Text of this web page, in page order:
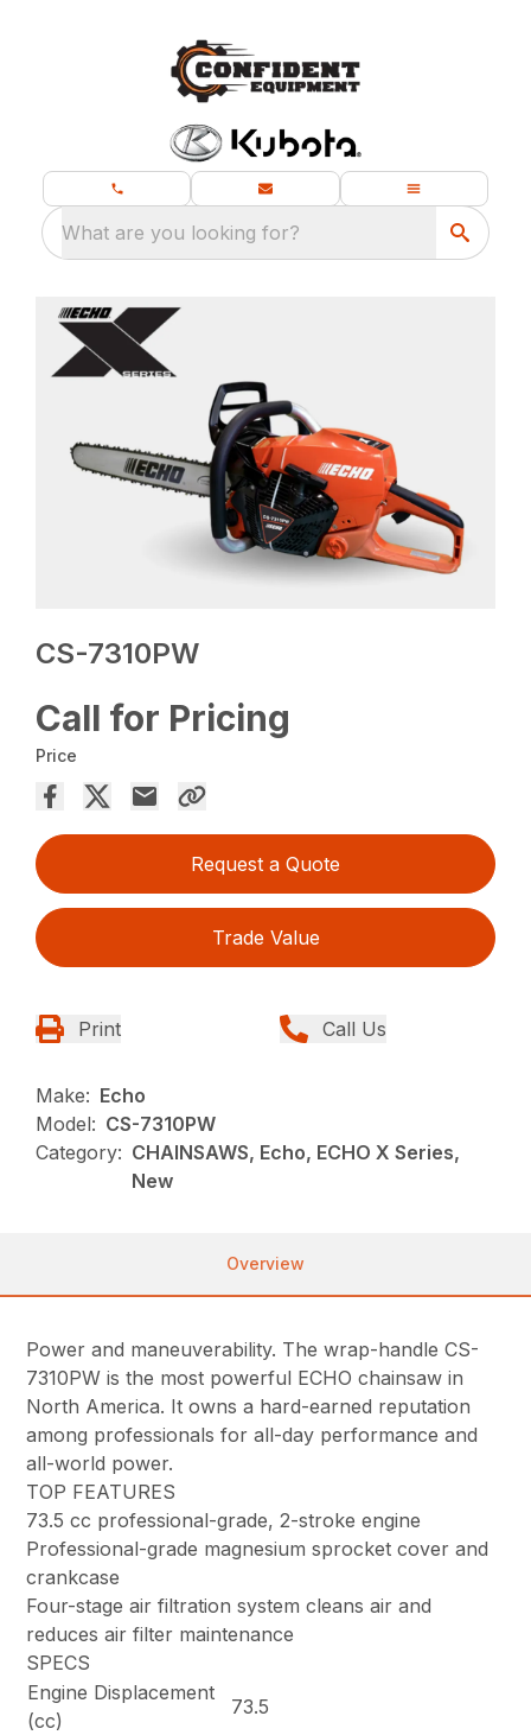
What are you looking for?
CS-7310PW
Call for Pricing
Price
Request a Quote
Trade Value
Print Call Us
Make: Echo
Model: CS-7310PW
Category: CHAINSAWS, Echo, ECHO X Series,
New
Overview
Power and maneuverability. The wrap-handle CS-
7310PW is the most powerful ECHO chainsaw in
North America. It owns a hard-earned reputation
among professionals for all-day performance and
all-world power.
TOP FEATURES
73.5 cc professional-grade, 2-stroke engine
Professional-grade magnesium sprocket cover and
crankcase
Four-stage air filtration system cleans air and
reduces air filter maintenance
SPECS
Engine Displacement
(cc)
73.5